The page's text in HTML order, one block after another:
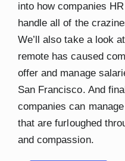
into how companies
handle all of the
We’ll also take a look
remote has caused
offer and manage
San Francisco. And
companies can
that are furloughed
and compassion.